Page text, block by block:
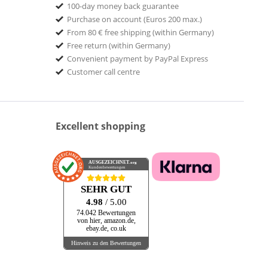
100-day money back guarantee
Purchase on account (Euros 200 max.)
From 80 € free shipping (within Germany)
Free return (within Germany)
Convenient payment by PayPal Express
Customer call centre
Excellent shopping
AUSGEZEICHNET.org
Kundenbewertungen
SEHR GUT
4.98 / 5.00
74.042 Bewertungen
von hier, amazon.de,
ebay.de, co.uk
Hinweis zu den Bewertungen